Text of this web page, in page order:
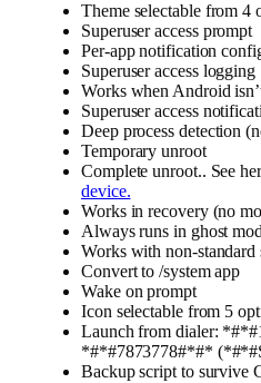
Theme selectable from 4
Superuser access prompt
Per-app notification
Superuser access logging
Works when Android
Superuser access
Deep process detection
Temporary unroot
Complete unroot.. See
device.
Works in recovery (no
Always runs in ghost
Works with non-standard
Convert to /system app
Wake on prompt
Icon selectable from 5
Launch from dialer:
*#*#7873778#*#*
Backup script to survive